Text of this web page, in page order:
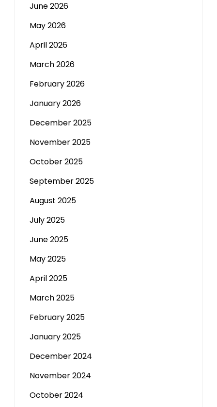
June 2026
May 2026
April 2026
March 2026
February 2026
January 2026
December 2025
November 2025
October 2025
September 2025
August 2025
July 2025
June 2025
May 2025
April 2025
March 2025
February 2025
January 2025
December 2024
November 2024
October 2024